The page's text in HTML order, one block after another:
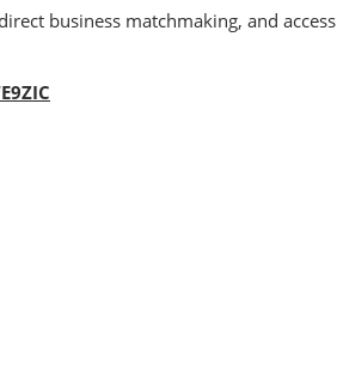
business matchmaking, and access